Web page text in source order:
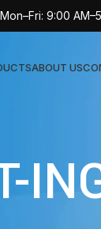
ABOUT US
9:00